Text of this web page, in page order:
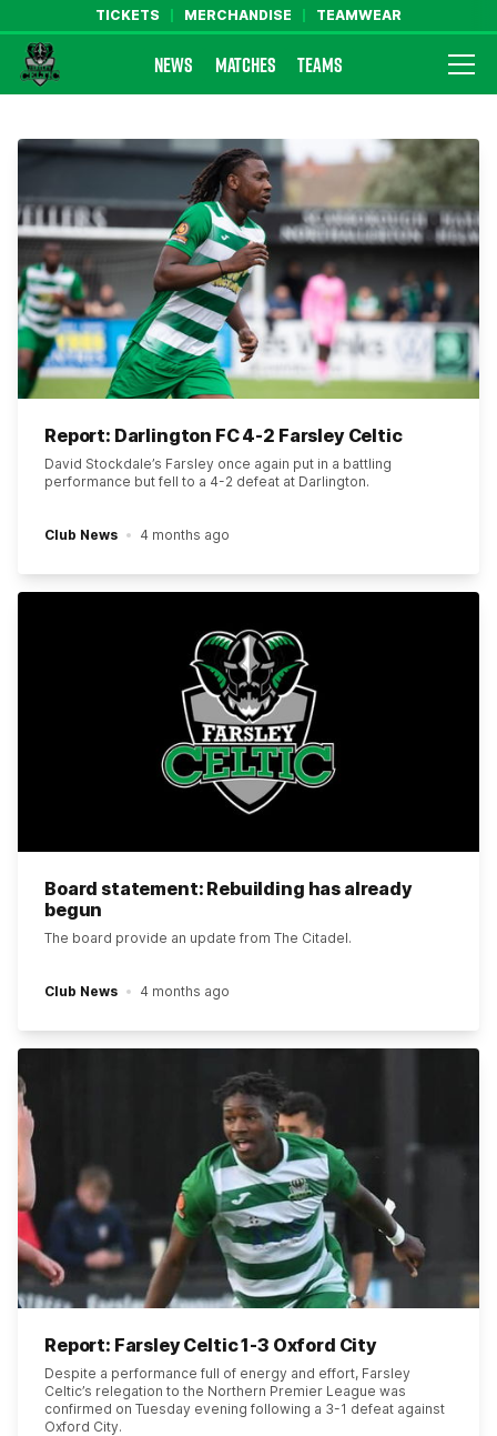
TICKETS MERCHANDISE TEAMWEAR
Farsley Celtic FC Official Website
NEWS MATCHES TEAMS
Report: Darlington FC 4-2 Farsley Celtic
David Stockdale’s Farsley once again put in a battling
performance but fell to a 4-2 defeat at Darlington.
Club News 4 months ago
Board statement: Rebuilding has already
begun
The board provide an update from The Citadel.
Club News 4 months ago
Report: Farsley Celtic 1-3 Oxford City
Despite a performance full of energy and effort, Farsley
Celtic’s relegation to the Northern Premier League was
confirmed on Tuesday evening following a 3-1 defeat against
Oxford City.